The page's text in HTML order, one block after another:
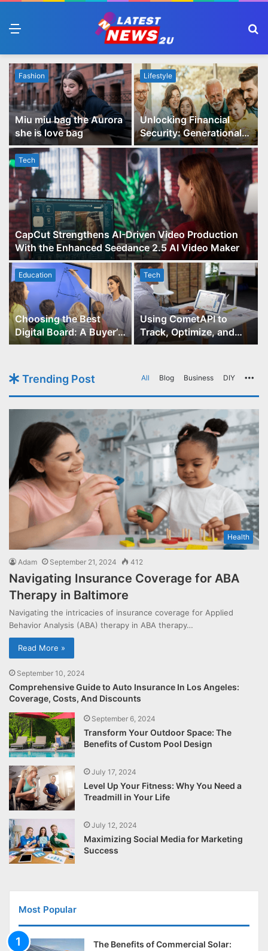
Tech
CapCut Strengthens AI-Driven Video Production
With the Enhanced Seedance 2.5 AI Video Maker
Fashion
Miu miu bag the Aurora
she is love bag
Lifestyle
Unlocking Financial
Security: Generational
Wealth Planning and
Family Advisory Made
Easy
Education
Choosing the Best
Digital Board: A Buyer’s
Guide for Educators
Tech
Using CometAPI to
Track, Optimize, and
Scale Your GPT-Image-1
Trending Post All Blog Business DIY
Health
Adam September 21, 2024 412
Navigating Insurance Coverage for ABA
Therapy in Baltimore
Navigating the intricacies of insurance coverage for Applied
Behavior Analysis (ABA) therapy in ABA therapy…
Read More »
September 10, 2024
Comprehensive Guide to Auto Insurance In Los Angeles:
Coverage, Costs, And Discounts
September 6, 2024
Transform Your Outdoor Space: The
Benefits of Custom Pool Design
July 17, 2024
Level Up Your Fitness: Why You Need a
Treadmill in Your Life
July 12, 2024
Maximizing Social Media for Marketing
Success
Most Popular
The Benefits of Commercial Solar: